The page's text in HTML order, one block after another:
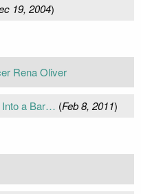
19, 2004)
Rena Oliver
Into a Bar… (Feb 8, 2011)